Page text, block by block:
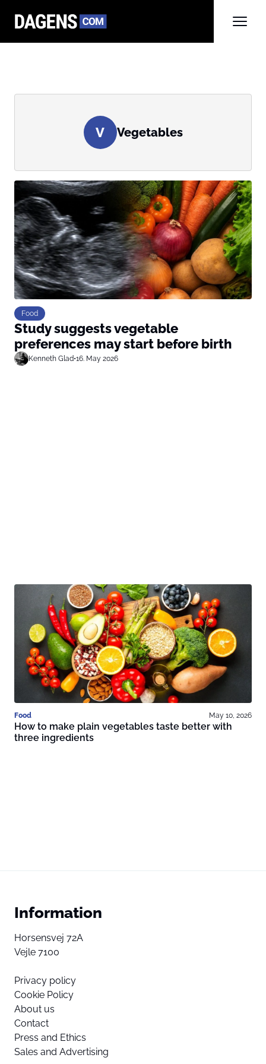
V Vegetables
Food
Study suggests vegetable
preferences may start before birth
Kenneth Glad•16. May 2026
Food May 10, 2026
How to make plain vegetables taste better with
three ingredients
Information
Horsensvej 72A
Vejle 7100
Privacy policy
Cookie Policy
About us
Contact
Press and Ethics
Sales and Advertising